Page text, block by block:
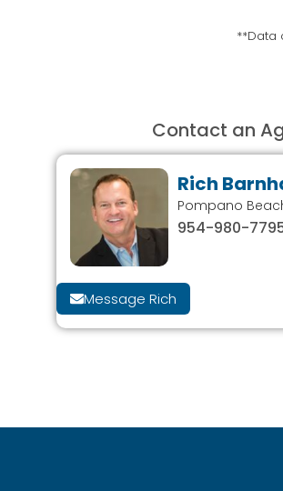
**Data
Contact an
Rich
Pompano
954-980-
Message Rich